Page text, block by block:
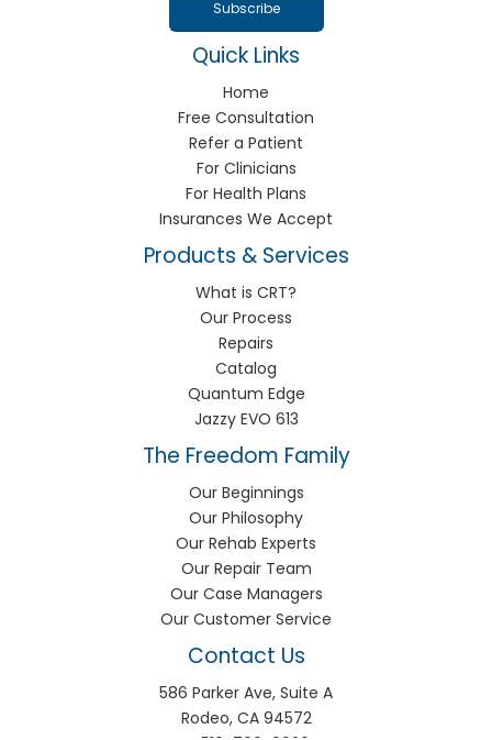
Quick Links
Home
Free Consultation
Refer a Patient
For Clinicians
For Health Plans
Insurances We Accept
Products & Services
What is CRT?
Our Process
Repairs
Catalog
Quantum Edge
Jazzy EVO 613
The Freedom Family
Our Beginnings
Our Philosophy
Our Rehab Experts
Our Repair Team
Our Case Managers
Our Customer Service
Contact Us
586 Parker Ave, Suite A
Rodeo, CA 94572